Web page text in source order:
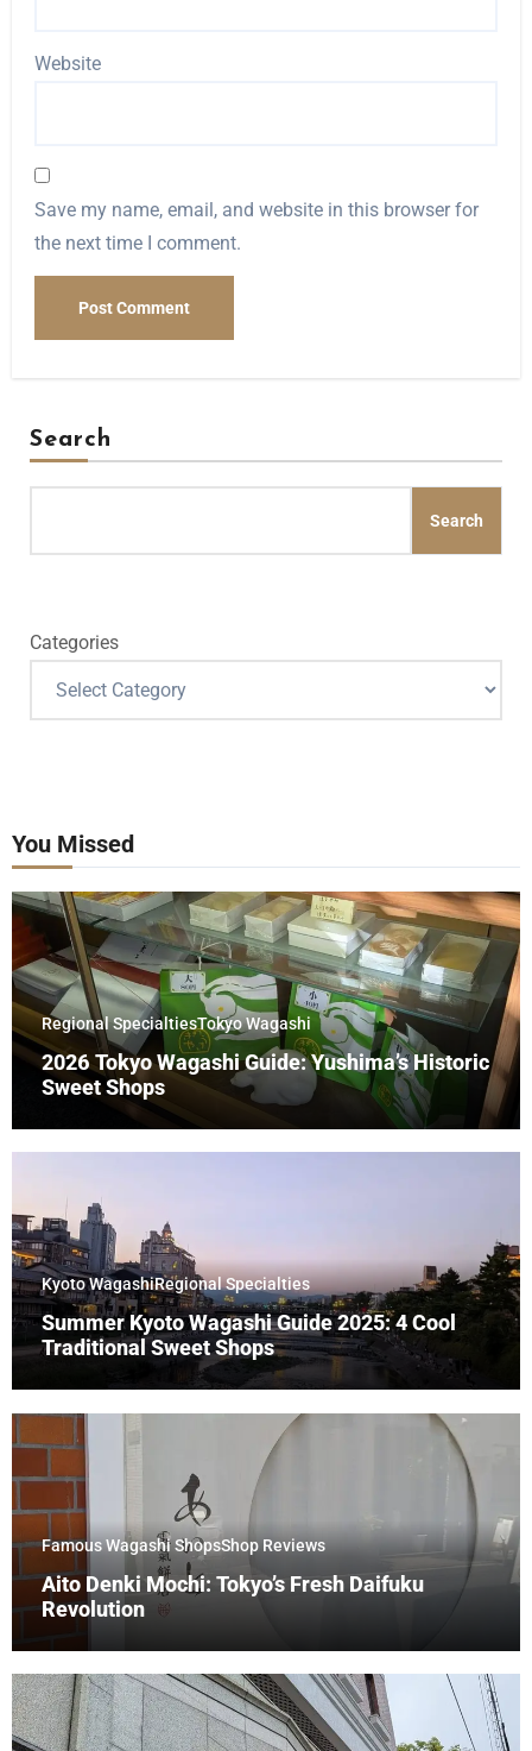
Website
Save my name, email, and website in this browser for
the next time I comment.
Search
Search
Categories
You Missed
Regional SpecialtiesTokyo Wagashi
2026 Tokyo Wagashi Guide: Yushima’s Historic
Sweet Shops
Kyoto WagashiRegional Specialties
Summer Kyoto Wagashi Guide 2025: 4 Cool
Traditional Sweet Shops
Famous Wagashi ShopsShop Reviews
Aito Denki Mochi: Tokyo’s Fresh Daifuku
Revolution